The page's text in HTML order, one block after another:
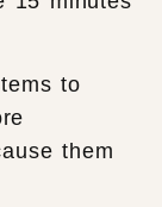
to
them